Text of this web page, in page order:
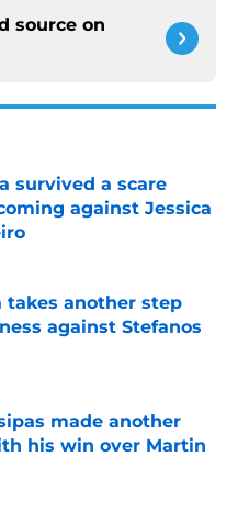
source on
survived a scare
against Jessica
takes another step
against Stefanos
Date
made another
his win over Martin